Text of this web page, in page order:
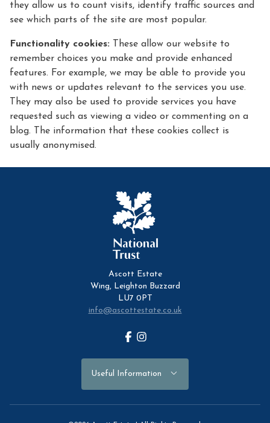
they allow us to count visits, identify traffic sources and
see which parts of the site are most popular.
Functionality cookies:
These allow our website to
remember choices you make and provide enhanced
features. For example, we may be able to provide you
with news or updates relevant to the services you use.
They may also be used to provide services you have
requested such as viewing a video or commenting on a
blog. The information that these cookies collect is
usually anonymised.
Ascott Estate
Wing, Leighton Buzzard
LU7 0PT
info@ascottestate.co.uk
Facebook
Instagram
Useful Information